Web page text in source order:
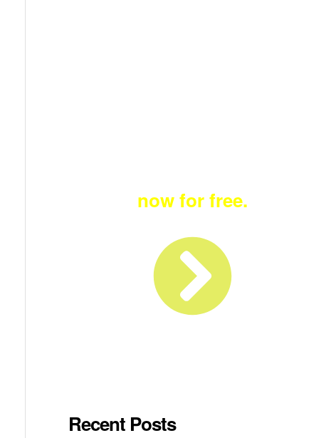
now for free.
Recent Posts